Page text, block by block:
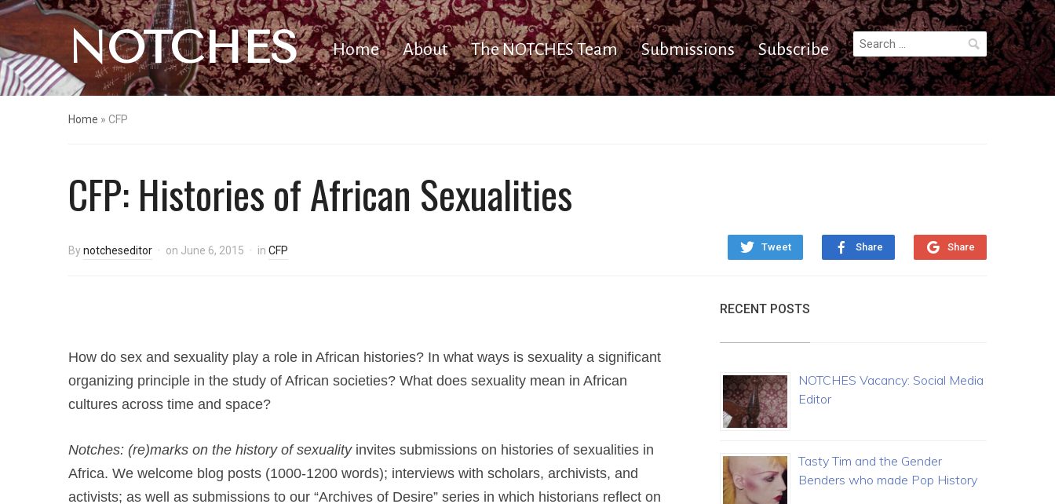
NOTCHES Home About The NOTCHES Team Submissions Subscribe
Search
for:
Home » CFP
CFP: Histories of African Sexualities
Tweet Share Share
Bynotcheseditor on June 6, 2015 in CFP
How do sex and sexuality play a role in African histories? In what ways is sexuality a significant
organizing principle in the study of African societies? What does sexuality mean in African
cultures across time and space?
Notches: (re)marks on the history of sexualityinvites submissions on histories of sexualities in
Africa. We welcome blog posts (1000-1200 words); interviews with scholars, archivists, and
activists; as well as submissions to our “Archives of Desire” series in which historians reflect on
RECENT POSTS
NOTCHES Vacancy: Social Media
Editor
Tasty Tim and the Gender
Benders who made Pop History